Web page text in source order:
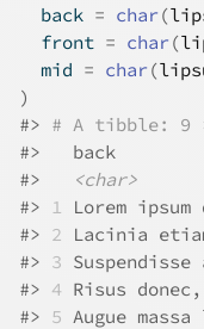
  back
= char(
  front
= char(
  mid
= char(
)
#> # A tibble: 9
#>
back
#>
<char>
#> 1 Lorem
#> 2 Lacinia
#> 3
#> 4 Risus
#> 5 Augue